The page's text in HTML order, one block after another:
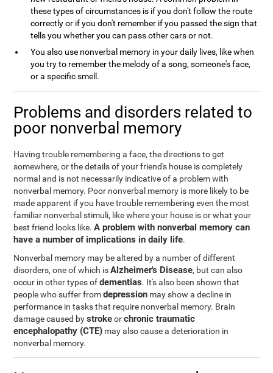
these types of circumstances is if you don't follow the route
correctly or if you don't remember if you passed the sign that
tells you whether you can pass other cars or not.
You also use nonverbal memory in your daily lives, like when
you try to remember the melody of a song, someone's face,
or a specific smell.
Problems and disorders related to
poor nonverbal memory
Having trouble remembering a face, the directions to get
somewhere, or the details of your friend's house is completely
normal and is not necessarily indicative of a problem with
nonverbal memory. Poor nonverbal memory is more likely to be
made apparent if you have trouble remembering even the most
familiar nonverbal stimuli, like where your house is or what your
best friend looks like.A problem with nonverbal memory can
have a number of implications in daily life.
Nonverbal memory may be altered by a number of different
disorders, one of which isAlzheimer's Disease, but can also
occur in other types ofdementias. It's also been shown that
people who suffer fromdepression may show a decline in
performance in tasks that require nonverbal memory. Brain
damage caused bystrokeorchronic traumatic
encephalopathy (CTE) may also cause a deterioration in
nonverbal memory.